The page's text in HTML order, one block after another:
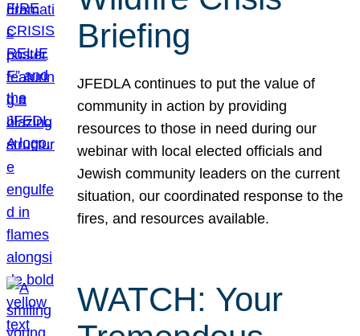
Briefing
JFEDLA continues to put the value of
community in action by providing
resources to those in need during our
webinar with local elected officials and
Jewish community leaders on the current
situation, our coordinated response to the
fires, and resources available.
WATCH: Your